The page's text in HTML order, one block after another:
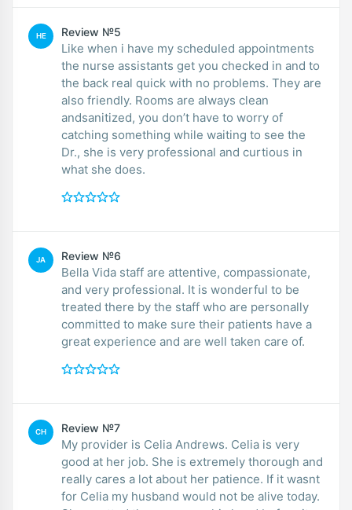
HE Review №5
Like when i have my scheduled appointments
the nurse assistants get you checked in and to
the back real quick with no problems. They are
also friendly. Rooms are always clean
andsanitized, you don’t have to worry of
catching something while waiting to see the
Dr., she is very professional and curtious in
what she does.
JA Review №6
Bella Vida staff are attentive, compassionate,
and very professional. It is wonderful to be
treated there by the staff who are personally
committed to make sure their patients have a
great experience and are well taken care of.
CH Review №7
My provider is Celia Andrews. Celia is very
good at her job. She is extremely thorough and
really cares a lot about her patience. If it wasnt
for Celia my husband would not be alive today.